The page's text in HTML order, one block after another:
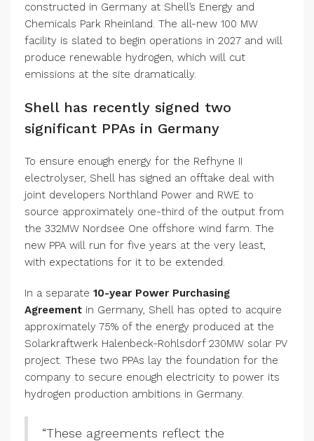
constructed in Germany at Shell’s Energy and
Chemicals Park Rheinland. The all-new 100 MW
facility is slated to begin operations in 2027 and will
produce renewable hydrogen, which will cut
emissions at the site dramatically.
Shell has recently signed two
significant PPAs in Germany
To ensure enough energy for the Refhyne II
electrolyser, Shell has signed an offtake deal with
joint developers Northland Power and RWE to
source approximately one-third of the output from
the 332MW Nordsee One offshore wind farm. The
new PPA will run for five years at the very least,
with expectations for it to be extended.
In a separate 10-year Power Purchasing
Agreement in Germany, Shell has opted to acquire
approximately 75% of the energy produced at the
Solarkraftwerk Halenbeck-Rohlsdorf 230MW solar PV
project. These two PPAs lay the foundation for the
company to secure enough electricity to power its
hydrogen production ambitions in Germany.
“These agreements reflect the